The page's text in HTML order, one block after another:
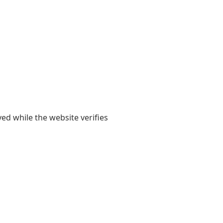
while the website verifies